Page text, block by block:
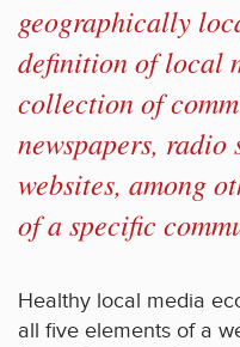
geographically
definition of local
collection of
newspapers,
websites, among
of a specific
Healthy local media
all five elements of a